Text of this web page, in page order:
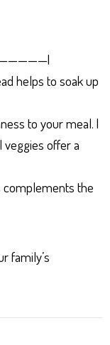
helps to soak up
to your meal. |
veggies offer a
complements the
family’s